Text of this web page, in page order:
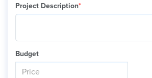
Project Description*
Budget